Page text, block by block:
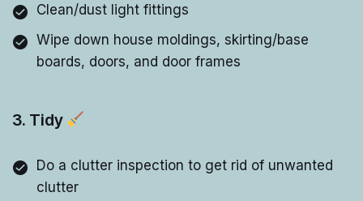
Clean/dust light fittings
Wipe down house moldings, skirting/base
boards, doors, and door frames
3. Tidy
Do a clutter inspection to get rid of unwanted
clutter